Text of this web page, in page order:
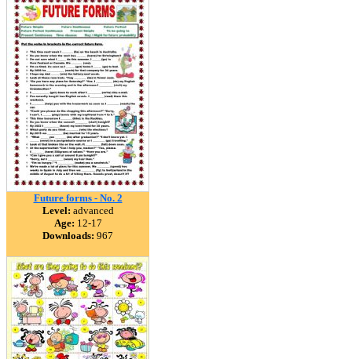
Future forms - No. 2
Level: advanced
Age: 12-17
Downloads: 967